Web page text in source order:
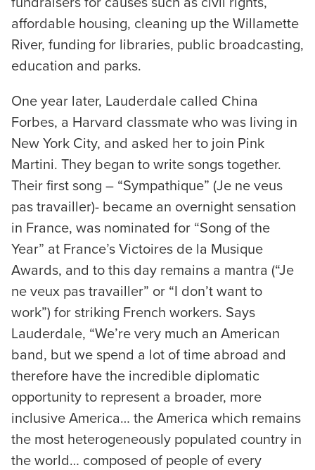
affordable housing, cleaning up the Willamette
River, funding for libraries, public broadcasting,
education and parks.
One year later, Lauderdale called China
Forbes, a Harvard classmate who was living in
New York City, and asked her to join Pink
Martini. They began to write songs together.
Their first song – “Sympathique” (Je ne veus
pas travailler)- became an overnight sensation
in France, was nominated for “Song of the
Year” at France’s Victoires de la Musique
Awards, and to this day remains a mantra (“Je
ne veux pas travailler” or “I don’t want to
work”) for striking French workers. Says
Lauderdale, “We’re very much an American
band, but we spend a lot of time abroad and
therefore have the incredible diplomatic
opportunity to represent a broader, more
inclusive America… the America which remains
the most heterogeneously populated country in
the world… composed of people of every